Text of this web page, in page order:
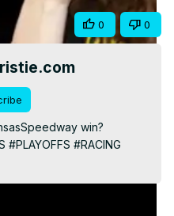
Video
0 0
win?
#PLAYOFFS #RACING